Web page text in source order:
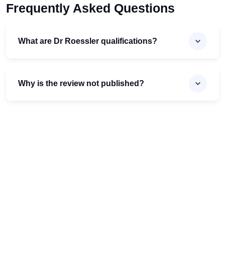
Frequently Asked Questions
What are Dr Roessler qualifications?
Why is the review not published?